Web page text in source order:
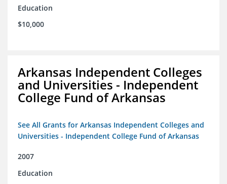
Education
$10,000
Arkansas Independent Colleges
and Universities - Independent
College Fund of Arkansas
See All Grants for Arkansas Independent Colleges and
Universities - Independent College Fund of Arkansas
2007
Education